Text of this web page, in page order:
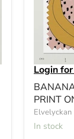
Login
PRINT
Elvelyckan
In stock